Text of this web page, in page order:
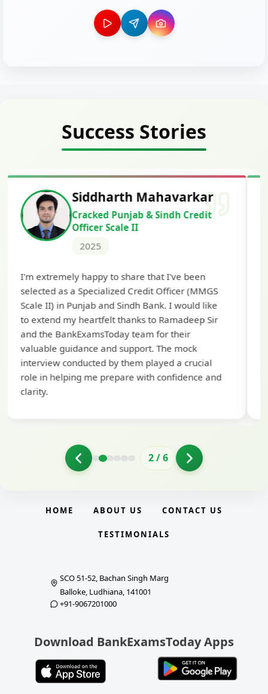
Success Stories
Siddharth Mahavarkar
Cracked Punjab & Sindh Credit
Officer Scale II
2025
I'm extremely happy to share that I've been
selected as a Specialized Credit Officer (MMGS
Scale II) in Punjab and Sindh Bank. I would like
to extend my heartfelt thanks to Ramadeep Sir
and the BankExamsToday team for their
valuable guidance and support. The mock
interview conducted by them played a crucial
role in helping me prepare with confidence and
clarity.
2/6
HOME ABOUT US CONTACT US
TESTIMONIALS
SCO 51-52, Bachan Singh Marg
Balloke, Ludhiana, 141001
+91-9067201000
Download BankExamsToday Apps